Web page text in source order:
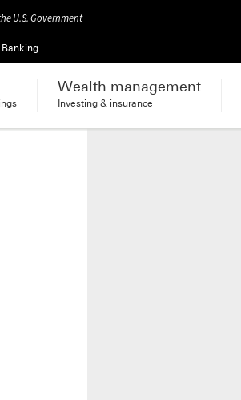
U.S. Government
Wealth management
Investing & insurance